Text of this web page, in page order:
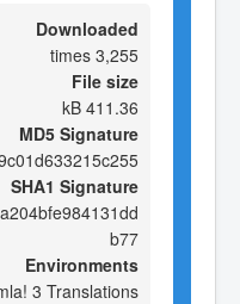
Downloaded
3,255 times
File size
411.36 kB
MD5 Signature
SHA1 Signature
b77
Environments
3 Translations